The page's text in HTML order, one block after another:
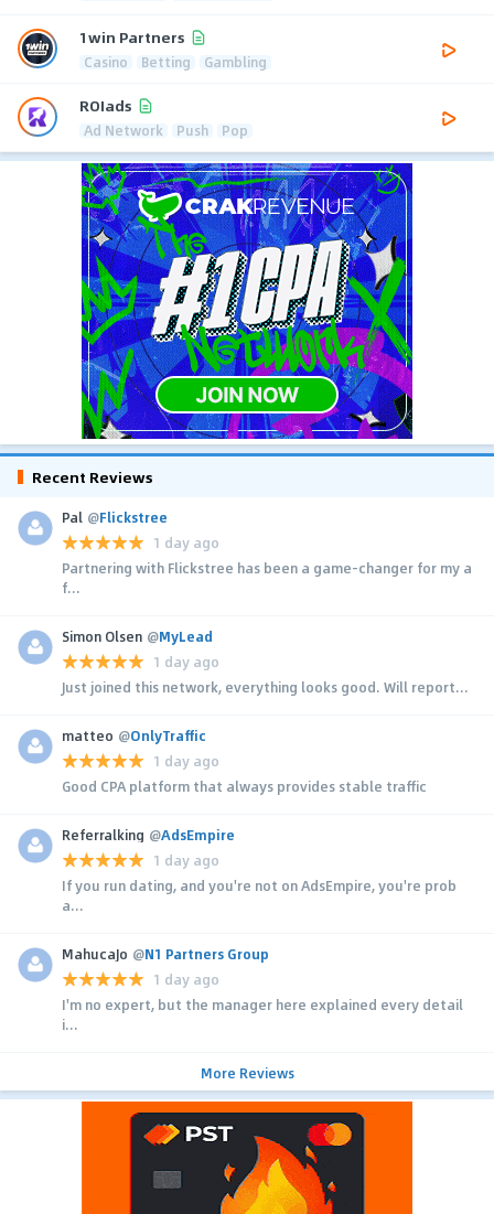
1win Partners
Casino Betting Gambling
ROIads
Ad Network Push Pop
Recent Reviews
Pal @Flickstree
1 day ago
Partnering with Flickstree has been a game-changer for my a
f...
Simon Olsen @MyLead
1 day ago
Just joined this network, everything looks good. Will report...
matteo @OnlyTraffic
1 day ago
Good CPA platform that always provides stable traffic
Referralking @AdsEmpire
1 day ago
If you run dating, and you're not on AdsEmpire, you're prob
a...
MahucaJo @N1 Partners Group
1 day ago
I'm no expert, but the manager here explained every detail
i...
More Reviews